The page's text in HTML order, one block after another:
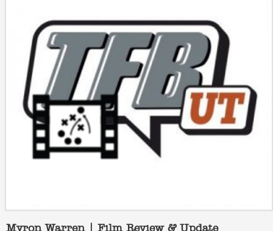
Myron Warren | Film Review & Update